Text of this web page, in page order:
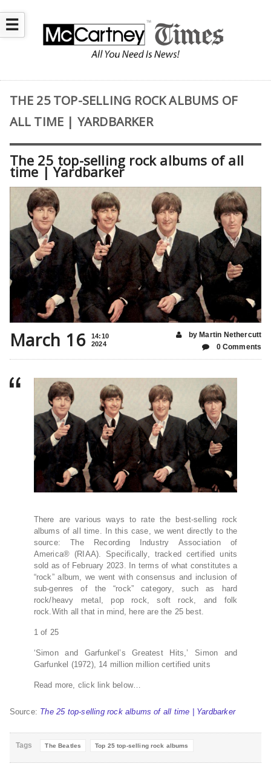
☰
THE 25 TOP-SELLING ROCK ALBUMS OF
ALL TIME | YARDBARKER
The 25 top-selling rock albums of all
time | Yardbarker
March 16
14:10
2024
by Martin Nethercutt
0 Comments
There are various ways to rate the best-selling rock
albums of all time. In this case, we went directly to the
source: The Recording Industry Association of
America® (RIAA). Specifically, tracked certified units
sold as of February 2023. In terms of what constitutes a
“rock” album, we went with consensus and inclusion of
sub-genres of the “rock” category, such as hard
rock/heavy metal, pop rock, soft rock, and folk
rock.With all that in mind, here are the 25 best.
1 of 25
‘Simon and Garfunkel’s Greatest Hits,’ Simon and
Garfunkel (1972), 14 million million certified units
Read more, click link below…
Source: The 25 top-selling rock albums of all time | Yardbarker
Tags The Beatles Top 25 top-selling rock albums